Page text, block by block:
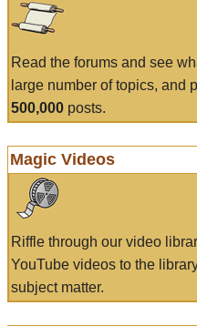
Read the forums and see
large number of topics, and
500,000 posts.
Magic Videos
Riffle through our video
YouTube videos to the
subject matter.